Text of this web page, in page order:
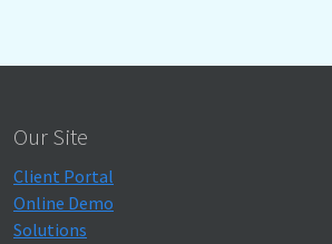
Our Site
Client Portal
Online Demo
Solutions